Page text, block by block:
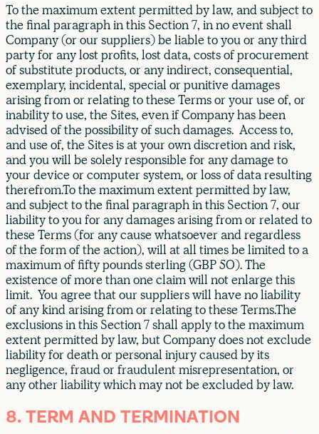
To the maximum extent permitted by law, and subject to
the final paragraph in this Section 7, in no event shall
Company (or our suppliers) be liable to you or any third
party for any lost profits, lost data, costs of procurement
of substitute products, or any indirect, consequential,
exemplary, incidental, special or punitive damages
arising from or relating to these Terms or your use of, or
inability to use, the Sites, even if Company has been
advised of the possibility of such damages. Access to,
and use of, the Sites is at your own discretion and risk,
and you will be solely responsible for any damage to
your device or computer system, or loss of data resulting
therefrom.To the maximum extent permitted by law,
and subject to the final paragraph in this Section 7, our
liability to you for any damages arising from or related to
these Terms (for any cause whatsoever and regardless
of the form of the action), will at all times be limited to a
maximum of fifty pounds sterling (GBP 50). The
existence of more than one claim will not enlarge this
limit. You agree that our suppliers will have no liability
of any kind arising from or relating to these Terms.The
exclusions in this Section 7 shall apply to the maximum
extent permitted by law, but Company does not exclude
liability for death or personal injury caused by its
negligence, fraud or fraudulent misrepresentation, or
any other liability which may not be excluded by law.
8. TERM AND TERMINATION